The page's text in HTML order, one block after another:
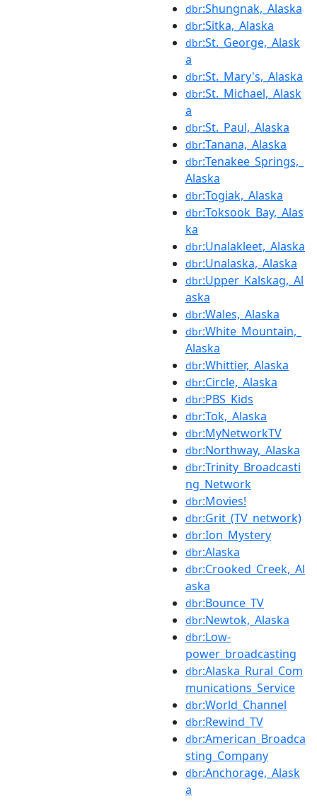
dbr:Shungnak,_Alaska
dbr:Sitka,_Alaska
dbr:St._George,_Alask
a
dbr:St._Mary's,_Alaska
dbr:St._Michael,_Alask
a
dbr:St._Paul,_Alaska
dbr:Tanana,_Alaska
dbr:Tenakee_Springs,_
Alaska
dbr:Togiak,_Alaska
dbr:Toksook_Bay,_Alas
ka
dbr:Unalakleet,_Alaska
dbr:Unalaska,_Alaska
dbr:Upper_Kalskag,_Al
aska
dbr:Wales,_Alaska
dbr:White_Mountain,_
Alaska
dbr:Whittier,_Alaska
dbr:Circle,_Alaska
dbr:PBS_Kids
dbr:Tok,_Alaska
dbr:MyNetworkTV
dbr:Northway,_Alaska
dbr:Trinity_Broadcasti
ng_Network
dbr:Movies!
dbr:Grit_(TV_network)
dbr:Ion_Mystery
dbr:Alaska
dbr:Crooked_Creek,_Al
aska
dbr:Bounce_TV
dbr:Newtok,_Alaska
dbr:Low-
power_broadcasting
dbr:Alaska_Rural_Com
munications_Service
dbr:World_Channel
dbr:Rewind_TV
dbr:American_Broadca
sting_Company
dbr:Anchorage,_Alask
a